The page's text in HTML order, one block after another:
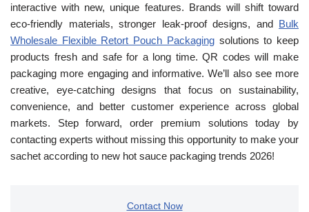
interactive with new, unique features. Brands will shift toward
eco-friendly materials, stronger leak-proof designs, and Bulk
Wholesale Flexible Retort Pouch Packagingsolutions to keep
products fresh and safe for a long time. QR codes will make
packaging more engaging and informative. We’ll also see more
creative, eye-catching designs that focus on sustainability,
convenience, and better customer experience across global
markets. Step forward, order premium solutions today by
contacting experts without missing this opportunity to make your
sachet according to new hot sauce packaging trends 2026!
Contact Now